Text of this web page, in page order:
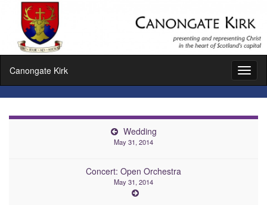
Canongate Kirk
Wedding
May 31, 2014
Concert: Open Orchestra
May 31, 2014